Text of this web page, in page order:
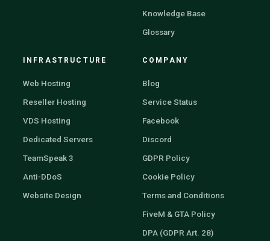
Knowledge Base
Glossary
INFRASTRUCTURE
Web Hosting
Reseller Hosting
VDS Hosting
Dedicated Servers
TeamSpeak 3
Anti-DDoS
Website Design
COMPANY
Blog
Service Status
Facebook
Discord
GDPR Policy
Cookie Policy
Terms and Conditions
FiveM & GTA Policy
DPA (GDPR Art. 28)